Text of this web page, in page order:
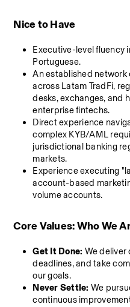
Nice to Have
Executive-level fluency
Portuguese.
An established network
across Latam TradFi,
desks, exchanges, and
enterprise fintechs.
Direct experience
complex KYB/AML
jurisdictional banking
markets.
Experience executing
account-based
volume accounts.
Core Values: Who We
Get It Done: We deliver
deadlines, and take
our goals.
Never Settle: We
continuous